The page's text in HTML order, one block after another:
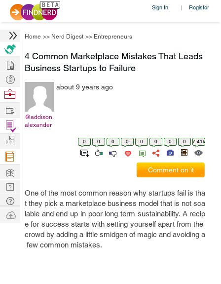
Sign In | Register
Home >> Nerd Digest >> Entrepreneurs
4 Common Marketplace Mistakes That Leads
Business Startups to Failure
@addison.
alexander
about 9 years ago
0 0 0 0 0 0 0 0 7.41k
Comment on it
One of the most common reason why startups fail is tha
t they pick a marketplace business model that is not sca
lable and end up in poor long term sustainability. A recip
e for success starts with setting yourself apart from the
crowd by adding a little smidgen of magic and avoiding a
few common mistakes.
Hire
Post
Projects
Browse
Work
Find
Projects
Manage
Company
Learn
Nerd
Digest
Tech
Q & A
Ask